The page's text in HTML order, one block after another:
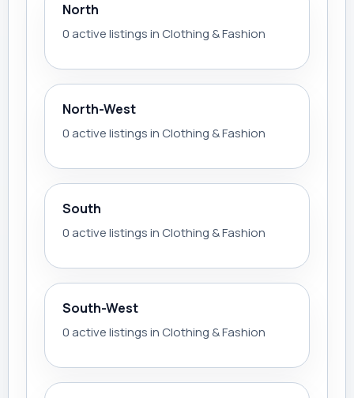
North
0 active listings in Clothing & Fashion
North-West
0 active listings in Clothing & Fashion
South
0 active listings in Clothing & Fashion
South-West
0 active listings in Clothing & Fashion